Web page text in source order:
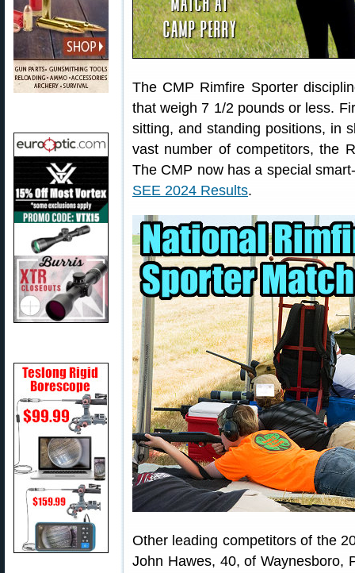
The CMP Rimfire Sporter
that weigh 7 1/2 pounds or less.
sitting, and standing positions, in
vast number of competitors, the
The CMP now has a special
SEE 2024 Results.
Other leading competitors of the
John Hawes, 40, of Waynesboro,